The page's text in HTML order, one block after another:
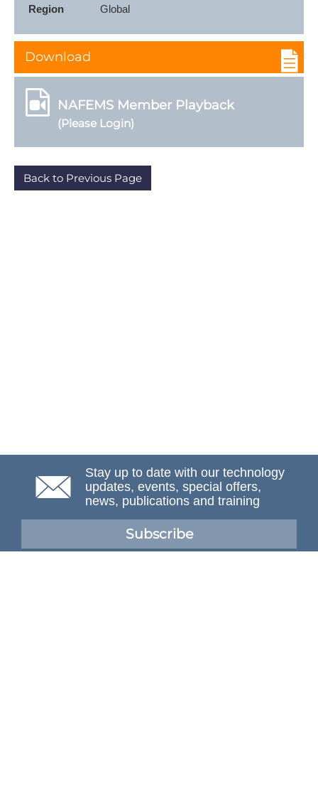
Region
Global
Download
NAFEMS Member Playback
(Please Login)
Back to Previous Page
Stay up to date with our technology
updates, events, special offers,
news, publications and training
Subscribe